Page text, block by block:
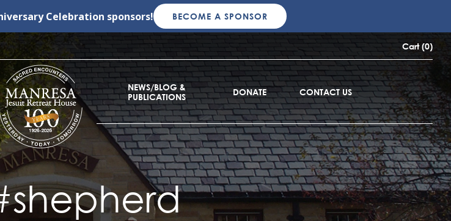
Celebration sponsors! BECOME A SPONSOR
Cart (0)
NEWS/BLOG &
PUBLICATIONS
DONATE CONTACT US